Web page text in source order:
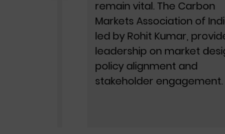
remain vital. The Carbon
Markets Association of India,
led by Rohit Kumar, provides
leadership on market design,
policy alignment and
stakeholder engagement.